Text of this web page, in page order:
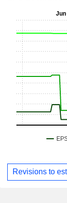
Revisions to